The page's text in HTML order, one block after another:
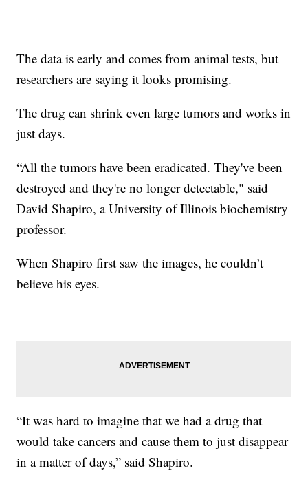
The data is early and comes from animal tests, but
researchers are saying it looks promising.
The drug can shrink even large tumors and works in
just days.
“All the tumors have been eradicated. They've been
destroyed and they're no longer detectable," said
David Shapiro, a University of Illinois biochemistry
professor.
When Shapiro first saw the images, he couldn’t
believe his eyes.
“It was hard to imagine that we had a drug that
would take cancers and cause them to just disappear
in a matter of days,” said Shapiro.